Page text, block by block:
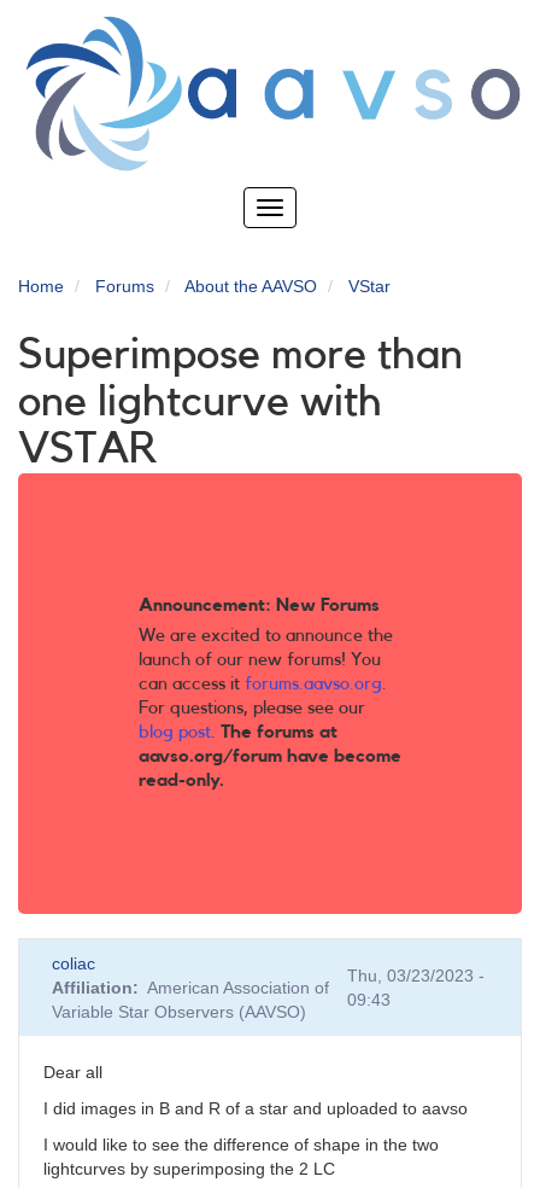
main
content
Toggle
Home Forums About the AAVSO VStar
Superimpose more than
one lightcurve with
VSTAR
Announcement: New Forums
We are excited to announce the
launch of our new forums! You
can access it forums.aavso.org.
For questions, please see our
blog post. The forums at
aavso.org/forum have become
read-only.
coliac
Affiliation
American Association of
Variable Star Observers (AAVSO)
Thu, 03/23/2023 -
09:43
Dear all
I did images in B and R of a star and uploaded to aavso
I would like to see the difference of shape in the two
lightcurves by superimposing the 2 LC